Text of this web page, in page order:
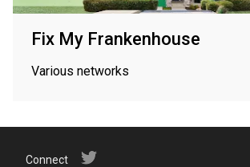
Fix My Frankenhouse
Various networks
Connect